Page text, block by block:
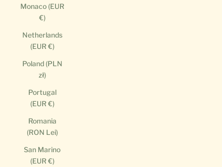
Monaco (EUR
€)
Netherlands
(EUR €)
Poland (PLN
zł)
Portugal
(EUR €)
Romania
(RON Lei)
San Marino
(EUR €)